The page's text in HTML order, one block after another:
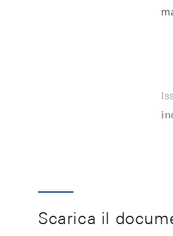
Scarica il